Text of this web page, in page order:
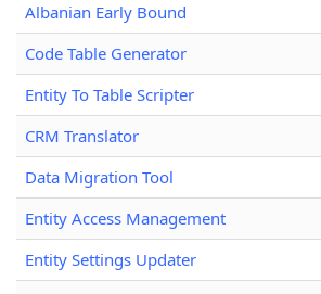
Albanian Early Bound
Code Table Generator
Entity To Table Scripter
CRM Translator
Data Migration Tool
Entity Access Management
Entity Settings Updater